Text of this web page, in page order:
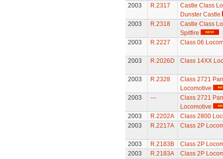
2003
R.2317
Castle Class
Dunster Castle
2003
R.2318
Castle Class
Spitfire
2003
R.2227 Class 06
2003 R.2026D Class 14XX
2003 R.2328
Class 2721
Locomotive
2003
---
Class 2721
Locomotive
2003
R.2202A
Class 2800
2003
R.2217A Class 2P
2003 R.2183B
Class 2P
2003
R.2183A
Class 2P